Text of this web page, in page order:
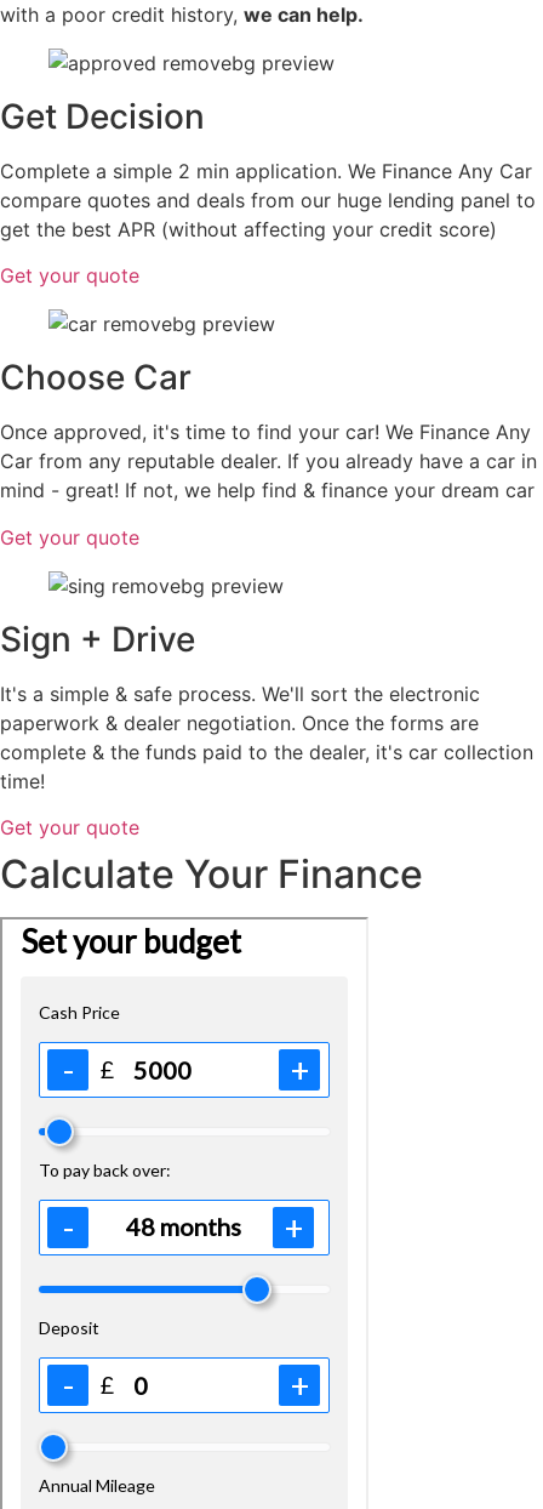
with a poor credit history, we can help.
Get Decision
Complete a simple 2 min application. We Finance Any Car
compare quotes and deals from our huge lending panel to
get the best APR (without affecting your credit score)
Get your quote
Choose Car
Once approved, it's time to find your car! We Finance Any
Car from any reputable dealer. If you already have a car in
mind - great! If not, we help find & finance your dream car
Get your quote
Sign + Drive
It's a simple & safe process. We'll sort the electronic
paperwork & dealer negotiation. Once the forms are
complete & the funds paid to the dealer, it's car collection
time!
Get your quote
Calculate Your Finance